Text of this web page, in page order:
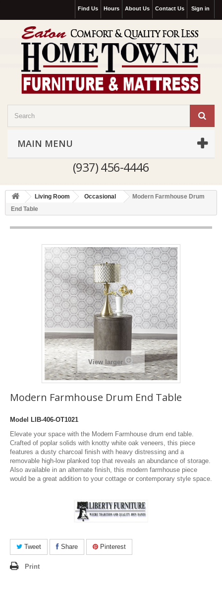
Sign in
Contact Us
About Us
Hours
Find Us
MAIN MENU
(937) 456-4446
Living Room Occasional
Modern Farmhouse Drum
End Table
View larger
Modern Farmhouse Drum End Table
Model
LIB-406-OT1021
Elevate your space with the Modern Farmhouse drum end table.
Crafted of poplar solids with knotty white oak veneers, this piece
features a dusty charcoal finish with heavy distressing and a
removable high-low planked top that reveals an abundance of storage.
Also available in an alternate finish, this modern farmhouse piece
would be a great addition to your cottage or contemporary style space.
Tweet Share Pinterest
Print